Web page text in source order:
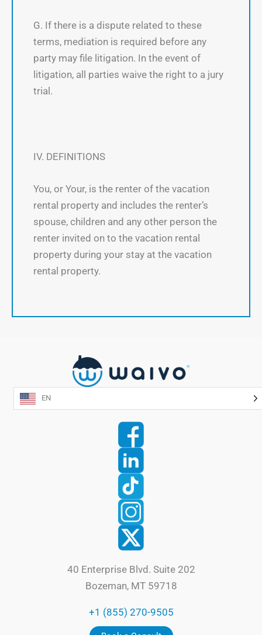
G. If there is a dispute related to these
terms, mediation is required before any
party may file litigation. In the event of
litigation, all parties waive the right to a jury
trial.
IV. DEFINITIONS
You, or Your, is the renter of the vacation
rental property and includes the renter’s
spouse, children and any other person the
renter invited on to the vacation rental
property during your stay at the vacation
rental property.
EN
40 Enterprise Blvd. Suite 202
Bozeman, MT 59718
+1 (855) 270-9505